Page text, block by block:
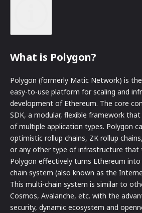
What is Polygon?
Polygon (formerly Matic Network) is
easy-to-use platform for scaling and
development of Ethereum. The core
SDK, a modular, flexible framework
of multiple application types. Polygon
optimistic rollup chains, ZK rollup
or any other type of infrastructure that
Polygon effectively turns Ethereum
chain system (also known as the
This multi-chain system is similar to
Cosmos, Avalanche, etc. with the
security, dynamic ecosystem and